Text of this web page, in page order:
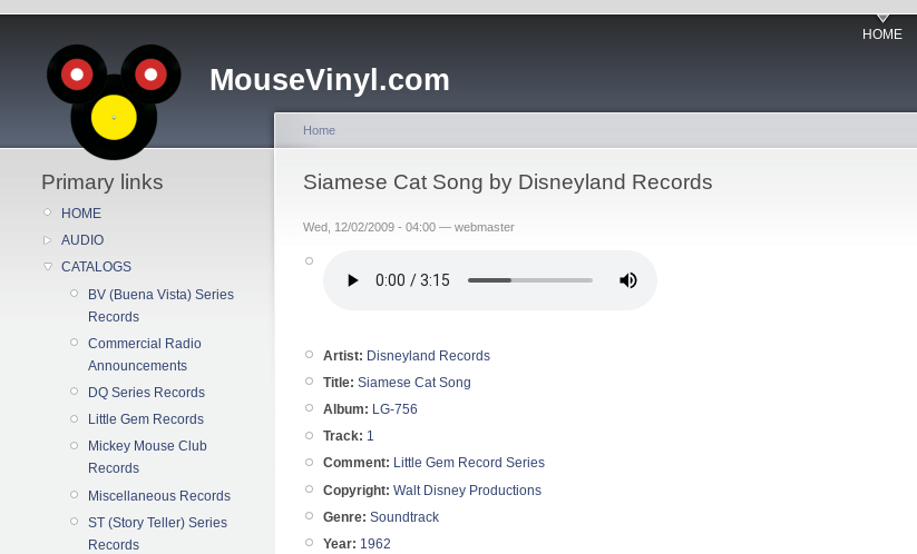
MouseVinyl.com
HOME
Primary links
HOME
AUDIO
CATALOGS
BV (Buena Vista) Series
Records
Commercial Radio
Announcements
DQ Series Records
Little Gem Records
Mickey Mouse Club
Records
Miscellaneous Records
ST (Story Teller) Series
Records
Home
Siamese Cat Song by Disneyland Records
Wed, 12/02/2009 - 04:00 — webmaster
Artist: Disneyland Records
Title: Siamese Cat Song
Album: LG-756
Track: 1
Comment: Little Gem Record Series
Copyright: Walt Disney Productions
Genre: Soundtrack
Year: 1962